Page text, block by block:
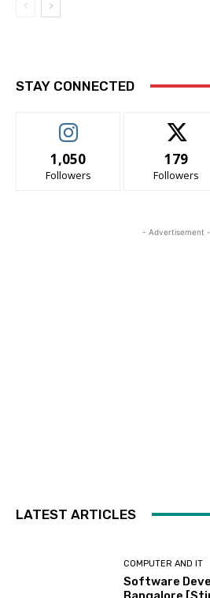
STAY CONNECTED
1,050
Followers
179
Followers
- Advertisement -
LATEST ARTICLES
COMPUTER AND IT
Software